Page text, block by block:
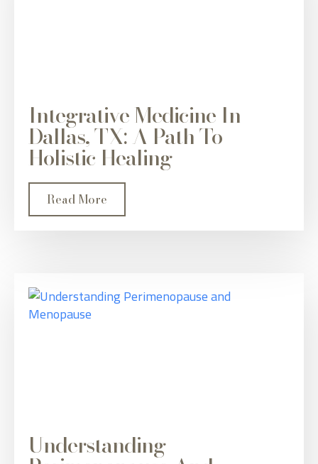
Integrative Medicine In
Dallas, TX: A Path To
Holistic Healing
Read More
Understanding